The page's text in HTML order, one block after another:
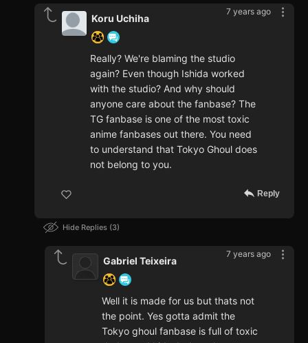
7 years ago
Koru Uchiha
Really? We're blaming the studio
again? Even though Ishida worked
with the studio? And why should
anyone care about the fanbase? The
TG fanbase is one of the most toxic
anime fanbases out there. You need
to understand that Tokyo Ghoul does
not belong to you.
Reply
Hide Replies 3
7 years ago
Gabriel Teixeira
Well it is made for us but thats not
the point. Yes gotta admit the
Tokyo ghoul fanbase is full of toxic